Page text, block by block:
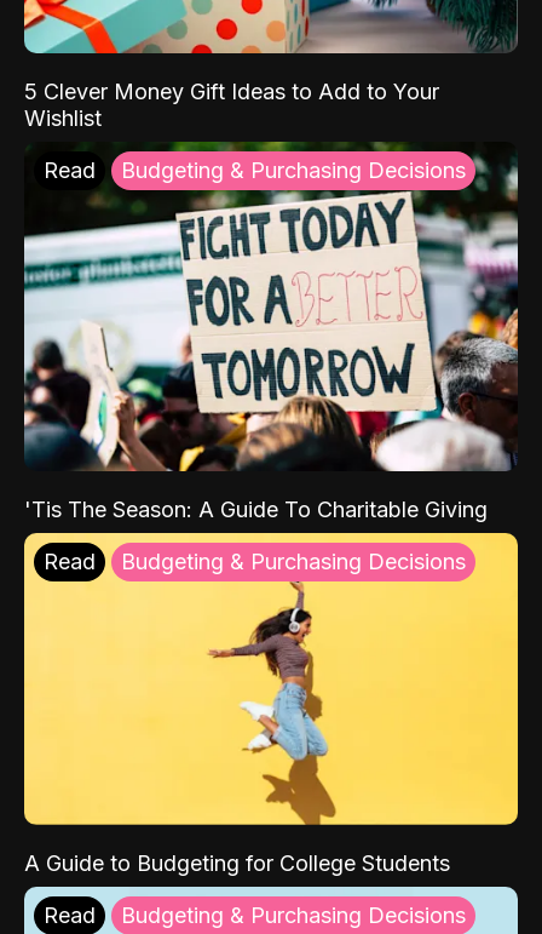
5 Clever Money Gift Ideas to Add to Your
Wishlist
Read Budgeting & Purchasing Decisions
'Tis The Season: A Guide To Charitable Giving
Read Budgeting & Purchasing Decisions
A Guide to Budgeting for College Students
Read Budgeting & Purchasing Decisions